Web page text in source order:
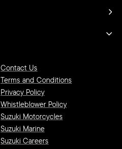
Contact Us
Terms and Conditions
Privacy Policy
Whistleblower Policy
Suzuki Motorcycles
Suzuki Marine
Suzuki Careers